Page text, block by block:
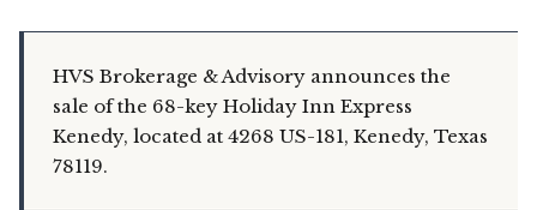
HVS Brokerage & Advisory announces the
sale of the 68-key Holiday Inn Express
Kenedy, located at 4268 US-181, Kenedy, Texas
78119.